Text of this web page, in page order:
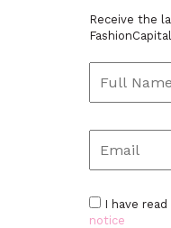
Receive the
FashionCapital
I have read
notice